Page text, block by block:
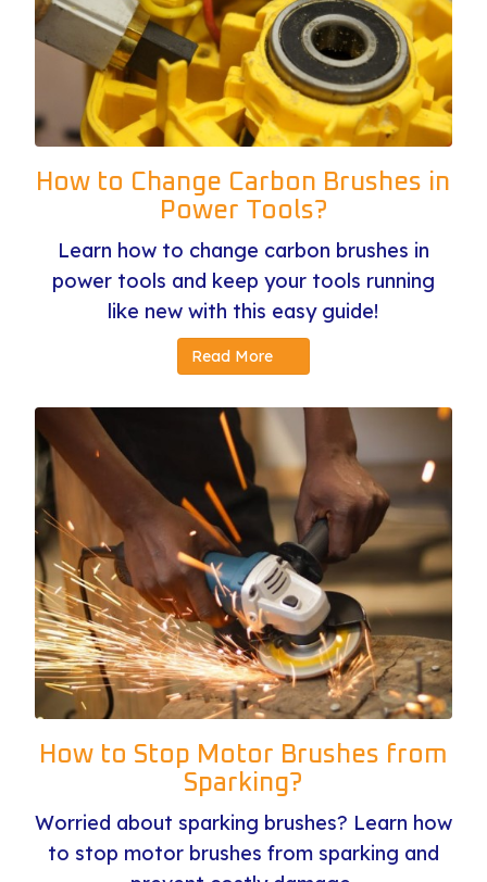
How to Change Carbon Brushes in
Power Tools?
Learn how to change carbon brushes in
power tools and keep your tools running
like new with this easy guide!
Read More
How to Stop Motor Brushes from
Sparking?
Worried about sparking brushes? Learn how
to stop motor brushes from sparking and